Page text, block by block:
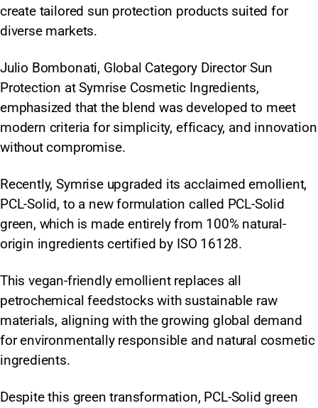
create tailored sun protection products suited for
diverse markets.
Julio Bombonati, Global Category Director Sun
Protection at Symrise Cosmetic Ingredients,
emphasized that the blend was developed to meet
modern criteria for simplicity, efficacy, and innovation
without compromise.
Recently, Symrise upgraded its acclaimed emollient,
PCL-Solid, to a new formulation called PCL-Solid
green, which is made entirely from 100% natural-
origin ingredients certified by ISO 16128.
This vegan-friendly emollient replaces all
petrochemical feedstocks with sustainable raw
materials, aligning with the growing global demand
for environmentally responsible and natural cosmetic
ingredients.
Despite this green transformation, PCL-Solid green